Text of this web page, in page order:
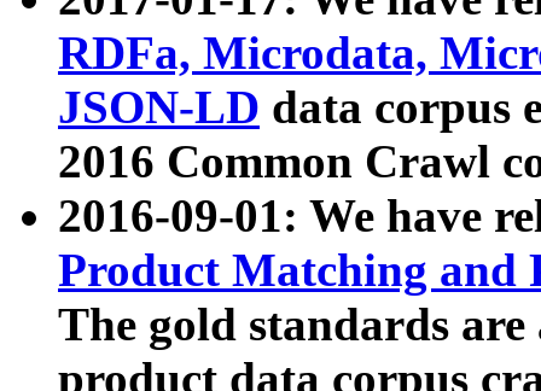
RDFa, Microdata,
JSON-LD data corpus
2016 Common Crawl
2016-09-01: We have
Product Matching and
The gold standards
product data corpus